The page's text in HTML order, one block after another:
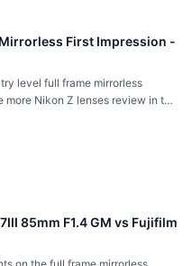
First Impression -
level full frame mirrorless
Nikon Z lenses review in the
85mm F1.4 GM vs Fujifilm